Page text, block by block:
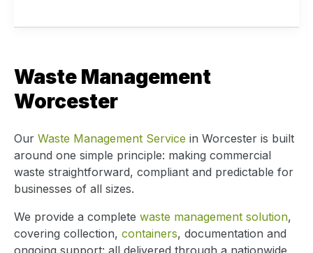
Waste Management
Worcester
Our Waste Management Service in Worcester is built
around one simple principle: making commercial
waste straightforward, compliant and predictable for
businesses of all sizes.
We provide a complete waste management solution,
covering collection, containers, documentation and